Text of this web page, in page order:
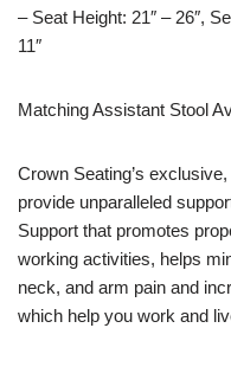
– Seat Height: 21″ – 26″,
11″
Matching Assistant Stool
Crown Seating’s
provide unparalleled
Support that promotes
working activities, helps
neck, and arm pain and
which help you work and